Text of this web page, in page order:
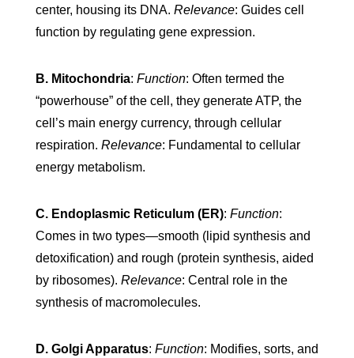
center, housing its DNA. Relevance: Guides cell
function by regulating gene expression.
B. Mitochondria: Function: Often termed the
“powerhouse” of the cell, they generate ATP, the
cell’s main energy currency, through cellular
respiration. Relevance: Fundamental to cellular
energy metabolism.
C. Endoplasmic Reticulum (ER): Function:
Comes in two types—smooth (lipid synthesis and
detoxification) and rough (protein synthesis, aided
by ribosomes). Relevance: Central role in the
synthesis of macromolecules.
D. Golgi Apparatus: Function: Modifies, sorts, and